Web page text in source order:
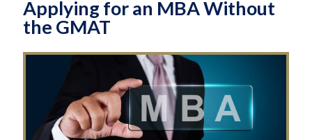
Applying for an MBA Without
the GMAT